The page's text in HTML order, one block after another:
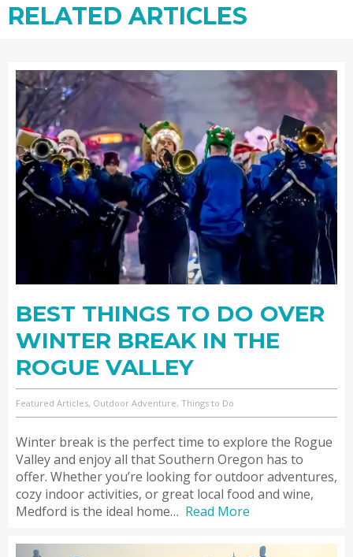
RELATED ARTICLES
BEST THINGS TO DO OVER
WINTER BREAK IN THE
ROGUE VALLEY
Featured Articles, Outdoor Adventure, Things to Do
Winter break is the perfect time to explore the Rogue
Valley and enjoy all that Southern Oregon has to
offer. Whether you’re looking for outdoor adventures,
cozy indoor activities, or great local food and wine,
Medford is the ideal home… Read More